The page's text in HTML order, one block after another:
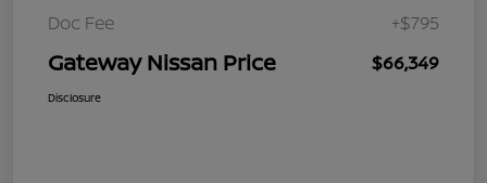
Doc Fee
+$795
Gateway Nissan Price $66,349
Disclosure